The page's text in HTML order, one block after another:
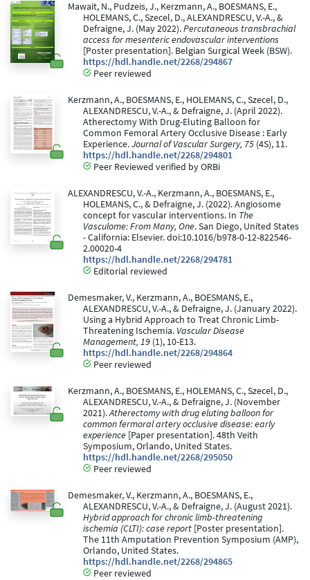
Mawait, N., Pudzeis, J., Kerzmann, A., BOESMANS, E.,
HOLEMANS, C., Szecel, D., ALEXANDRESCU, V.-A., &
Defraigne, J. (May 2022).Percutaneous transbrachial
access for mesenteric endovascular interventions
[Poster presentation]. Belgian Surgical Week (BSW).
https://hdl.handle.net/2268/294867
Peer reviewed
Kerzmann, A., BOESMANS, E., HOLEMANS, C., Szecel, D.,
ALEXANDRESCU, V.-A., & Defraigne, J. (April 2022).
Atherectomy With Drug-Eluting Balloon for
Common Femoral Artery Occlusive Disease : Early
Experience.Journal of Vascular Surgery, 75 (4S), 11.
https://hdl.handle.net/2268/294801
Peer Reviewed verified by ORBi
ALEXANDRESCU, V.-A., Kerzmann, A., BOESMANS, E.,
HOLEMANS, C., & Defraigne, J. (2022). Angiosome
concept for vascular interventions. In The
Vasculome: From Many, One. San Diego, United States
- California: Elsevier. doi:10.1016/b978-0-12-822546-
2.00020-4
https://hdl.handle.net/2268/294781
Editorial reviewed
Demesmaker, V., Kerzmann, A., BOESMANS, E.,
ALEXANDRESCU, V.-A., & Defraigne, J. (January 2022).
Using a Hybrid Approach to Treat Chronic Limb-
Threatening Ischemia. Vascular Disease
Management, 19 (1), 10-E13.
https://hdl.handle.net/2268/294864
Peer reviewed
Kerzmann, A., BOESMANS, E., HOLEMANS, C., Szecel, D.,
ALEXANDRESCU, V.-A., & Defraigne, J. (November
2021).Atherectomy with drug eluting balloon for
common fermoral artery occlusive disease: early
experience [Paper presentation]. 48th Veith
Symposium, Orlando, United States.
https://hdl.handle.net/2268/295050
Peer reviewed
Demesmaker, V., Kerzmann, A., BOESMANS, E.,
ALEXANDRESCU, V.-A., & Defraigne, J. (August 2021).
Hybrid approach for chronic limb-threatening
ischemia (CLTI): case report [Poster presentation].
The 11th Amputation Prevention Symposium (AMP),
Orlando, United States.
https://hdl.handle.net/2268/294865
Peer reviewed